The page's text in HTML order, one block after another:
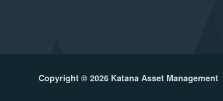
Copyright © 2026 Katana Asset Management